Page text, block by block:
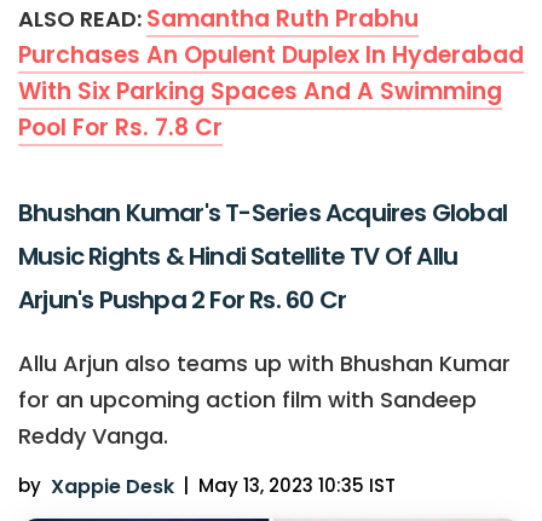
ALSO READ: Samantha Ruth Prabhu
Purchases An Opulent Duplex In Hyderabad
With Six Parking Spaces And A Swimming
Pool For Rs. 7.8 Cr
Bhushan Kumar's T-Series Acquires Global
Music Rights & Hindi Satellite TV Of Allu
Arjun's Pushpa 2 For Rs. 60 Cr
Allu Arjun also teams up with Bhushan Kumar
for an upcoming action film with Sandeep
Reddy Vanga.
by Xappie Desk | May 13, 2023 10:35 IST